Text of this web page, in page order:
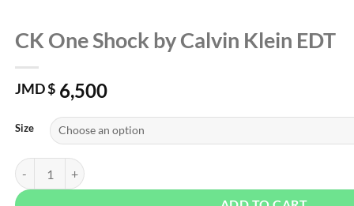
CK One Shock by Calvin Klein EDT
JMD $ 6,500
Size
CK One Shock by Calvin Klein EDT quantity